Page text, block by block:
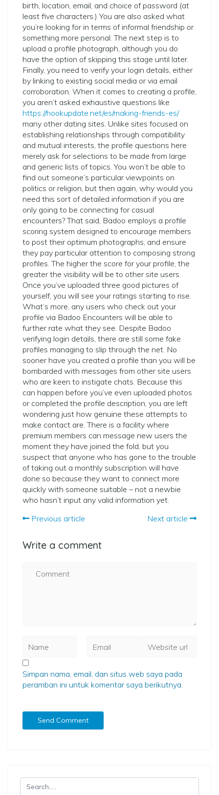
birth, location, email, and choice of password (at
least five characters.) You are also asked what
you’re looking for in terms of informal friendship or
something more personal. The next step is to
upload a profile photograph, although you do
have the option of skipping this stage until later.
Finally, you need to verify your login details, either
by linking to existing social media or via email
corroboration. When it comes to creating a profile,
you aren’t asked exhaustive questions like
https://hookupdate.net/es/making-friends-es/
many other dating sites. Unlike sites focused on
establishing relationships through compatibility
and mutual interests, the profile questions here
merely ask for selections to be made from large
and generic lists of topics. You won’t be able to
find out someone’s particular viewpoints on
politics or religion, but then again, why would you
need this sort of detailed information if you are
only going to be connecting for casual
encounters? That said, Badoo employs a profile
scoring system designed to encourage members
to post their optimum photographs, and ensure
they pay particular attention to composing strong
profiles. The higher the score for your profile, the
greater the visibility will be to other site users.
Once you’ve uploaded three good pictures of
yourself, you will see your ratings starting to rise.
What’s more, any users who check out your
profile via Badoo Encounters will be able to
further rate what they see. Despite Badoo
verifying login details, there are still some fake
profiles managing to slip through the net. No
sooner have you created a profile than you will be
bombarded with messages from other site users
who are keen to instigate chats. Because this
can happen before you’ve even uploaded photos
or completed the profile description, you are left
wondering just how genuine these attempts to
make contact are. There is a facility where
premium members can message new users the
moment they have joined the fold, but you
suspect that anyone who has gone to the trouble
of taking out a monthly subscription will have
done so because they want to connect more
quickly with someone suitable – not a newbie
who hasn’t input any valid information yet.
Previous article
Next article
Write a comment
Simpan nama, email, dan situs web saya pada
peramban ini untuk komentar saya berikutnya.